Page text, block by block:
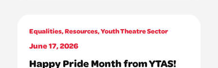
Equalities,Resources,Youth Theatre Sector
June 17, 2026
Happy Pride Month from YTAS!